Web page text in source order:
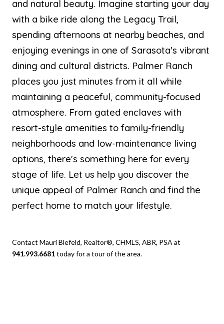
and natural beauty. Imagine starting your day
with a bike ride along the Legacy Trail,
spending afternoons at nearby beaches, and
enjoying evenings in one of Sarasota's vibrant
dining and cultural districts. Palmer Ranch
places you just minutes from it all while
maintaining a peaceful, community-focused
atmosphere. From gated enclaves with
resort-style amenities to family-friendly
neighborhoods and low-maintenance living
options, there's something here for every
stage of life. Let us help you discover the
unique appeal of Palmer Ranch and find the
perfect home to match your lifestyle.
Contact Mauri Blefeld, Realtor®, CHMLS, ABR, PSA at
941.993.6681today for a tour of the area.